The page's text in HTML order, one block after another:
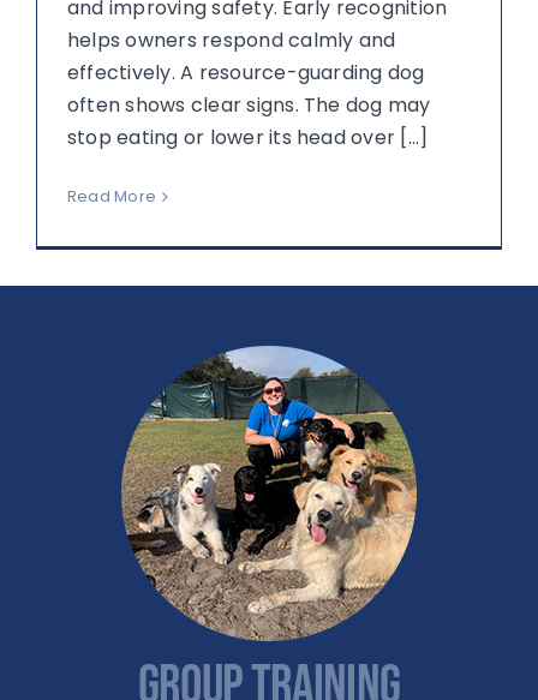
and improving safety. Early recognition
helps owners respond calmly and
effectively. A resource-guarding dog
often shows clear signs. The dog may
stop eating or lower its head over [...]
Read More